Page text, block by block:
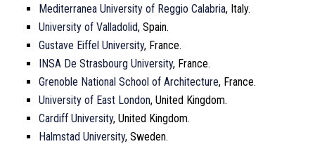
Mediterranea University of Reggio Calabria, Italy.
University of Valladolid, Spain.
Gustave Eiffel University, France.
INSA De Strasbourg University, France.
Grenoble National School of Architecture, France.
University of East London, United Kingdom.
Cardiff University, United Kingdom.
Halmstad University, Sweden.